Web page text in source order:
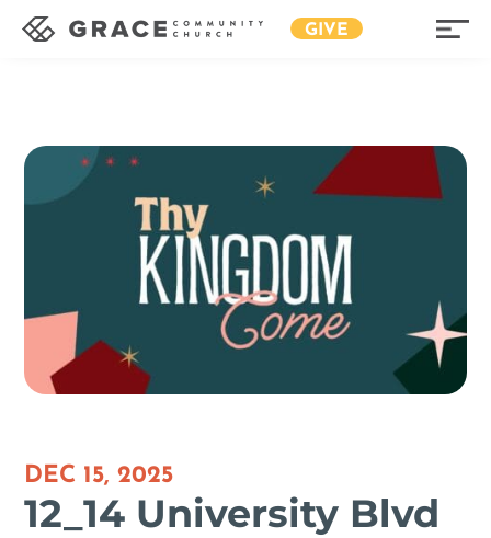
GIVE
DEC 15, 2025
12_14 University Blvd